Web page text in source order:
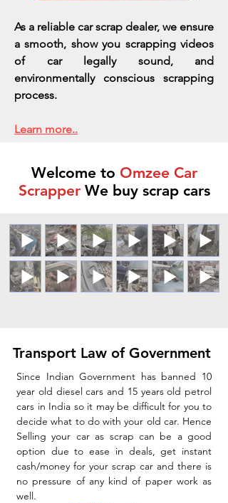
As a reliable car scrap dealer, we ensure
a smooth, show you scrapping videos
of car legally sound, and
environmentally conscious scrapping
process.
Learn more..
Welcome to Omzee Car
ScrapperWe buy scrap cars
Transport Law of Government
Since Indian Government has banned 10
year old diesel cars and 15 years old petrol
cars in India so it may be difficult for you to
decide what to do with your old car. Hence
Selling your car as scrap can be a good
option due to ease in deals, get instant
cash/money for your scrap car and there is
no pressure of any kind of paper work as
well.